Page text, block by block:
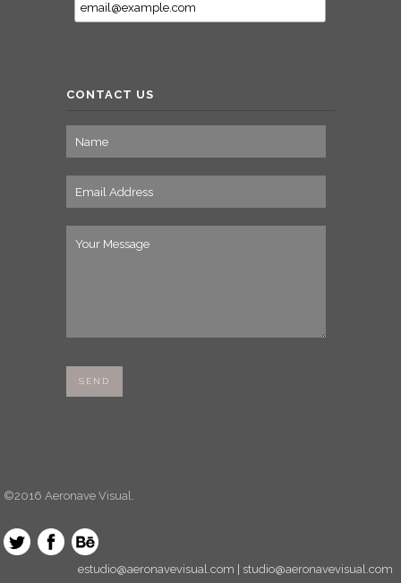
CONTACT US
©2016 Aeronave Visual.
estudio@aeronavevisual.com | studio@aeronavevisual.com